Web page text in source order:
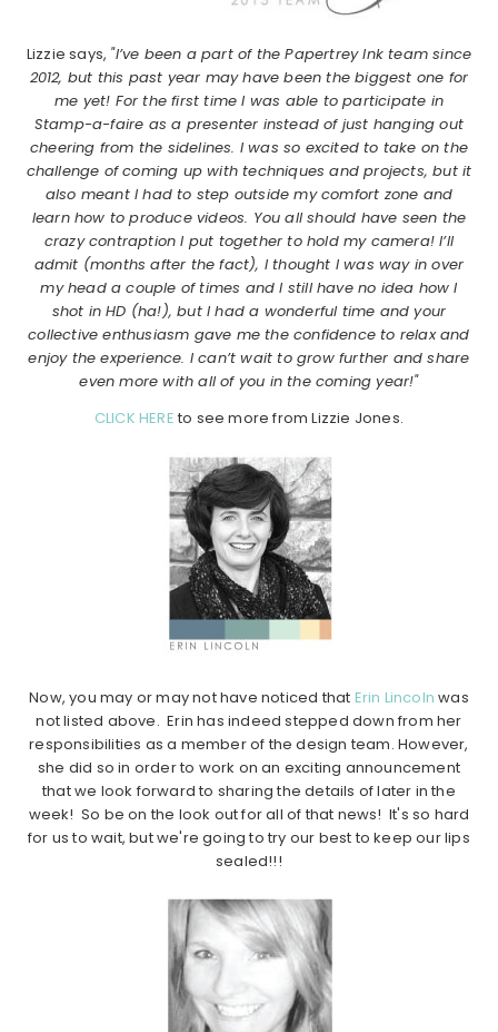
Lizzie says, "I’ve been a part of the Papertrey Ink team since
2012, but this past year may have been the biggest one for
me yet! For the first time I was able to participate in
Stamp-a-faire as a presenter instead of just hanging out
cheering from the sidelines. I was so excited to take on the
challenge of coming up with techniques and projects, but it
also meant I had to step outside my comfort zone and
learn how to produce videos. You all should have seen the
crazy contraption I put together to hold my camera! I’ll
admit (months after the fact), I thought I was way in over
my head a couple of times and I still have no idea how I
shot in HD (ha!), but I had a wonderful time and your
collective enthusiasm gave me the confidence to relax and
enjoy the experience. I can’t wait to grow further and share
even more with all of you in the coming year!"
CLICK HERE to see more from Lizzie Jones.
Now, you may or may not have noticed that Erin Lincoln was
not listed above. Erin has indeed stepped down from her
responsibilities as a member of the design team. However,
she did so in order to work on an exciting announcement
that we look forward to sharing the details of later in the
week! So be on the look out for all of that news! It's so hard
for us to wait, but we're going to try our best to keep our lips
sealed!!!